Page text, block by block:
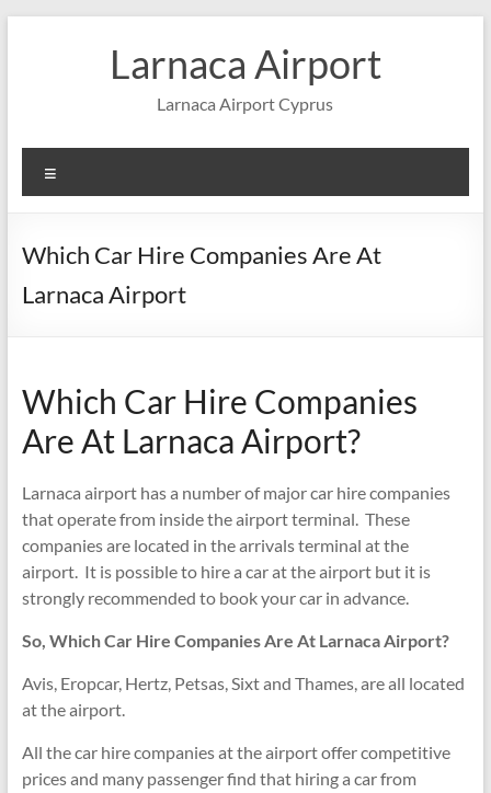
Larnaca Airport
Larnaca Airport Cyprus
Which Car Hire Companies Are At
Larnaca Airport
Which Car Hire Companies
Are At Larnaca Airport?
Larnaca airport has a number of major car hire companies
that operate from inside the airport terminal. These
companies are located in the arrivals terminal at the
airport. It is possible to hire a car at the airport but it is
strongly recommended to book your car in advance.
So, Which Car Hire Companies Are At Larnaca Airport?
Avis, Eropcar, Hertz, Petsas, Sixt and Thames, are all located
at the airport.
All the car hire companies at the airport offer competitive
prices and many passenger find that hiring a car from